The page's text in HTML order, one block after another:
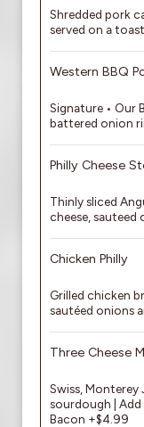
Shredded pork
served on a
Western BBQ
Signature • Our
battered onion
Philly Cheese
Thinly sliced
cheese, sauteed
Chicken Philly
Grilled chicken
sautéed onions
Three Cheese
Swiss, Monterey
sourdough | Add
Bacon +$4.99